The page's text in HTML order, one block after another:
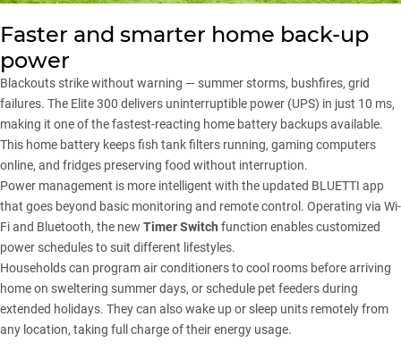
Faster and smarter home back-up
power
Blackouts strike without warning — summer storms, bushfires, grid
failures. The Elite 300 delivers uninterruptible power (UPS) in just 10 ms,
making it one of the fastest-reacting home battery backups available.
This home battery keeps fish tank filters running, gaming computers
online, and fridges preserving food without interruption.
Power management is more intelligent with the updated BLUETTI app
that goes beyond basic monitoring and remote control. Operating via Wi-
Fi and Bluetooth, the new Timer Switch function enables customized
power schedules to suit different lifestyles.
Households can program air conditioners to cool rooms before arriving
home on sweltering summer days, or schedule pet feeders during
extended holidays. They can also wake up or sleep units remotely from
any location, taking full charge of their energy usage.